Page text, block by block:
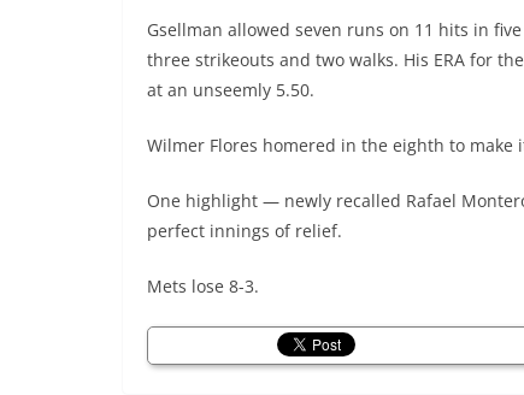
Gsellman allowed seven runs on 11 hits in
three strikeouts and two walks. His ERA for
at an unseemly 5.50.
Wilmer Flores homered in the eighth to make
One highlight — newly recalled Rafael
perfect innings of relief.
Mets lose 8-3.